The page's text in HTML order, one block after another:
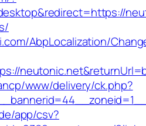
AbpLocalization/
www/delivery/ck.php?
app/csv?